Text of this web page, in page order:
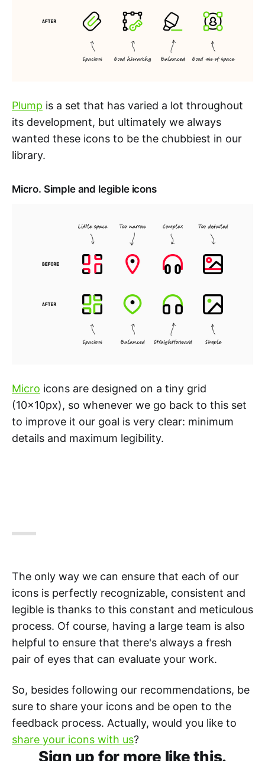
Plump is a set that has varied a lot throughout
its development, but ultimately we always
wanted these icons to be the chubbiest in our
library.
Micro. Simple and legible icons
Micro icons are designed on a tiny grid
(10x10px), so whenever we go back to this set
to improve it our goal is very clear: minimum
details and maximum legibility.
The only way we can ensure that each of our
icons is perfectly recognizable, consistent and
legible is thanks to this constant and meticulous
process. Of course, having a large team is also
helpful to ensure that there's always a fresh
pair of eyes that can evaluate your work.
So, besides following our recommendations, be
sure to share your icons and be open to the
feedback process. Actually, would you like to
share your icons with us?
Sign up for more like this.